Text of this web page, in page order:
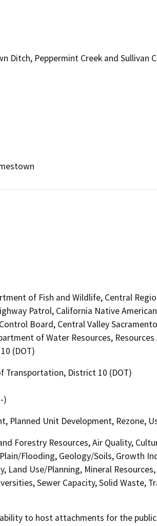
Ditch, Peppermint Creek and Sullivan
of Fish and Wildlife, Central
Patrol, California Native
Board, Central Valley
of Water Resources,
(DOT)
Transportation, District 10 (DOT)
)
Planned Unit Development, Rezone,
Forestry Resources, Air Quality,
Flooding, Geology/Soils, Growth
Land Use/Planning, Mineral
Sewer Capacity, Solid Waste,
to host attachments for the